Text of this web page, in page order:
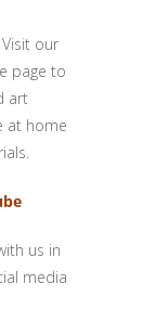
Visit our
page to
art
at home
us in
media